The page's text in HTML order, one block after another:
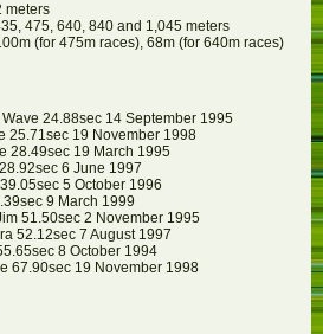
meters
475, 640, 840 and 1,045 meters
(for 475m races), 68m (for 640m races)
24.88sec 14 September 1995
25.71sec 19 November 1998
28.49sec 19 March 1995
6 June 1997
5 October 1996
9 March 1999
51.50sec 2 November 1995
52.12sec 7 August 1997
8 October 1994
67.90sec 19 November 1998